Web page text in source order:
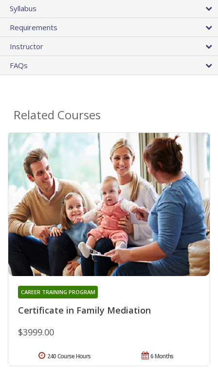
Syllabus
Requirements
Instructor
FAQs
Related Courses
Certificate in Family Mediation
CAREER TRAINING PROGRAM
$3999.00
6 Months
240 Course Hours